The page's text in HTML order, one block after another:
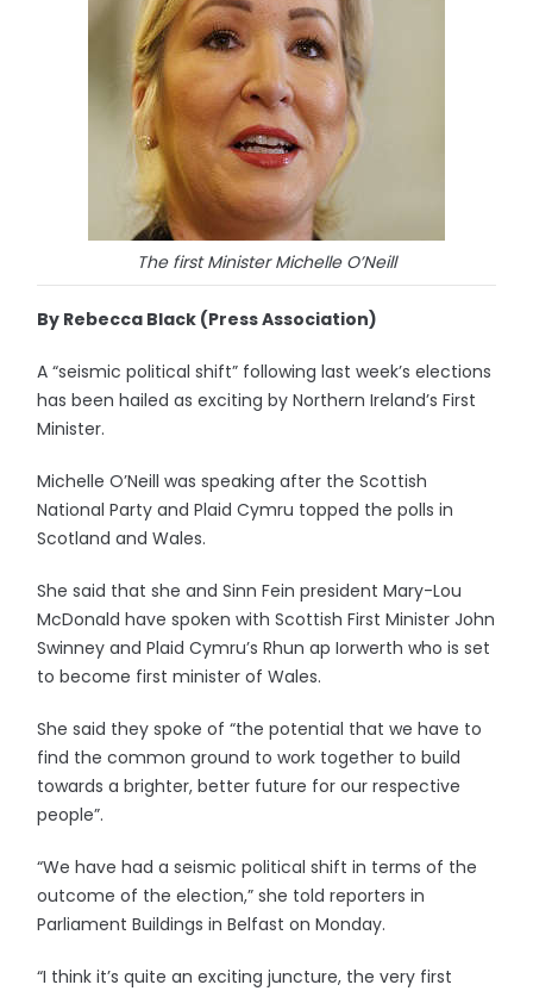
The first Minister Michelle O’Neill
By Rebecca Black (Press Association)
A “seismic political shift” following last week’s elections
has been hailed as exciting by Northern Ireland’s First
Minister.
Michelle O’Neill was speaking after the Scottish
National Party and Plaid Cymru topped the polls in
Scotland and Wales.
She said that she and Sinn Fein president Mary-Lou
McDonald have spoken with Scottish First Minister John
Swinney and Plaid Cymru’s Rhun ap Iorwerth who is set
to become first minister of Wales.
She said they spoke of “the potential that we have to
find the common ground to work together to build
towards a brighter, better future for our respective
people”.
“We have had a seismic political shift in terms of the
outcome of the election,” she told reporters in
Parliament Buildings in Belfast on Monday.
“I think it’s quite an exciting juncture, the very first